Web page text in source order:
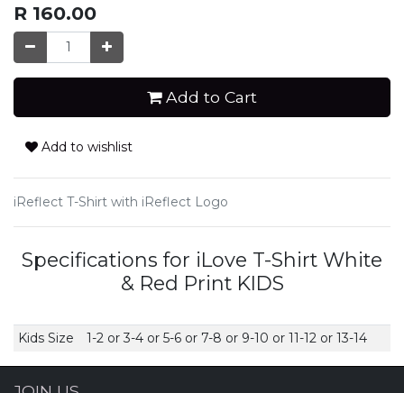
R 160.00
Add to Cart
Add to wishlist
iReflect T-Shirt with iReflect Logo
Specifications for iLove T-Shirt White
& Red Print KIDS
Kids Size 1-2or3-4or 5-6or 7-8 or 9-10 or 11-12or 13-14